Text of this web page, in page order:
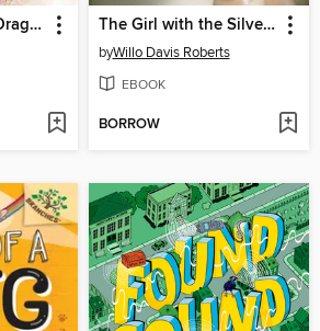
The Truth About Dragons The Girl with the Silver Eyes
byWillo Davis Roberts
EBOOK
BORROW